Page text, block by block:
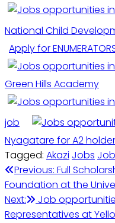
National Child
Apply for
Green Hills Academy
job
Nyagatare for A2
Tagged: Akazi Jobs
Post
navigation
Previous: Full
Foundation at the
Next:
Job
Representatives at